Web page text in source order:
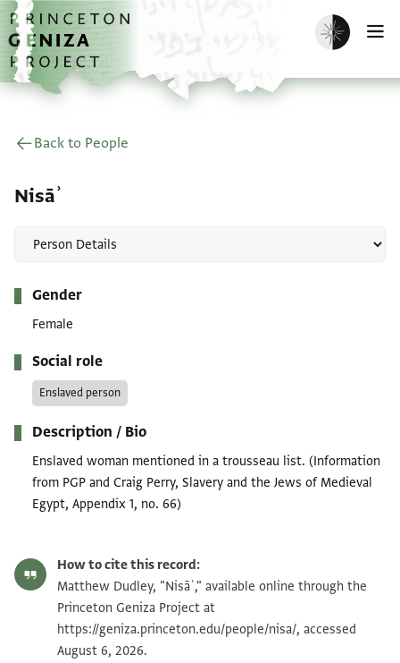
Skip to main content
home
Enable dark
Back to People
Nisāʾ
Gender
Female
Social role
Enslaved person
Description / Bio
Enslaved woman mentioned in a trousseau list. (Information
from PGP and Craig Perry, Slavery and the Jews of Medieval
Egypt, Appendix 1, no. 66)
How to cite this record:
Matthew Dudley, "Nisāʾ," available online through the
Princeton Geniza Project at
https://geniza.princeton.edu/people/nisa/, accessed
August 6, 2026.